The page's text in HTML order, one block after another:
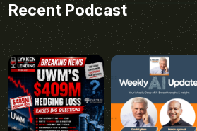
Recent Podcast